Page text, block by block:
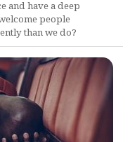
and have a deep
people
than we do?